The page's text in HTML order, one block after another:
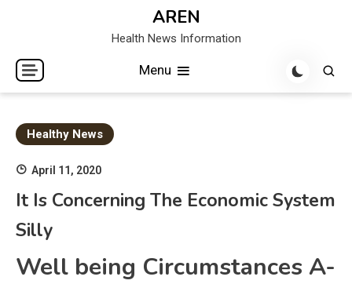
AREN
Health News Information
Menu
Healthy News
April 11, 2020
It Is Concerning The Economic System
Silly
Well being Circumstances A-